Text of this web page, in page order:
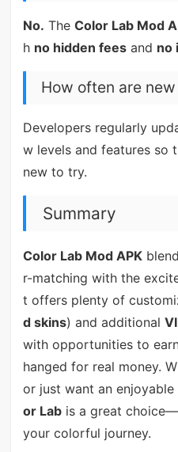
No. The Color Lab Mod
h no hidden feesand no
How often are
Developers regularly
w levels and features so
new to try.
Summary
Color Lab Mod APK
r-matching with the
t offers plenty of
d skins) and additional
with opportunities to
hanged for real money.
or just want an
or Labis a great choice—
your colorful journey.